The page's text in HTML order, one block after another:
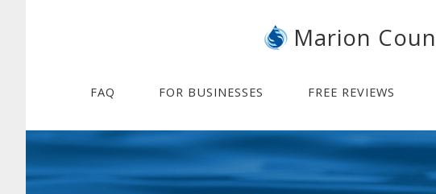
Marion
FAQ FOR BUSINESSES FREE REVIEWS
Main
Content